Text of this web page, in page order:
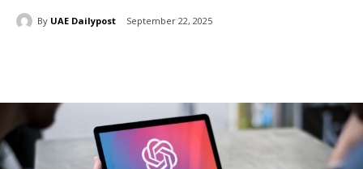
By UAE Dailypost September 22, 2025